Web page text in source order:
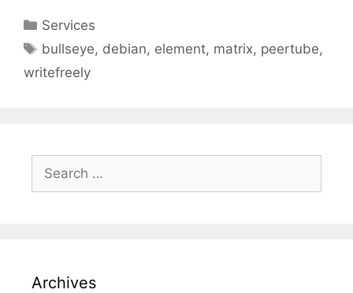
Categories
Services
Tags
bullseye, debian, element, matrix, peertube,
writefreely
for:
Archives